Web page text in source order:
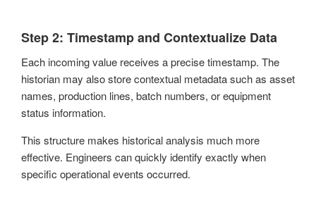
Step 2: Timestamp and Contextualize Data
Each incoming value receives a precise timestamp. The
historian may also store contextual metadata such as asset
names, production lines, batch numbers, or equipment
status information.
This structure makes historical analysis much more
effective. Engineers can quickly identify exactly when
specific operational events occurred.